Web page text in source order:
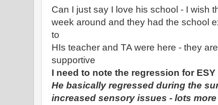
Can I just say I love his school - I wish
week around and they had the school
to
HIs teacher and TA were here - they
supportive
I need to note the regression for
He basically regressed during the
increased sensory issues - lots